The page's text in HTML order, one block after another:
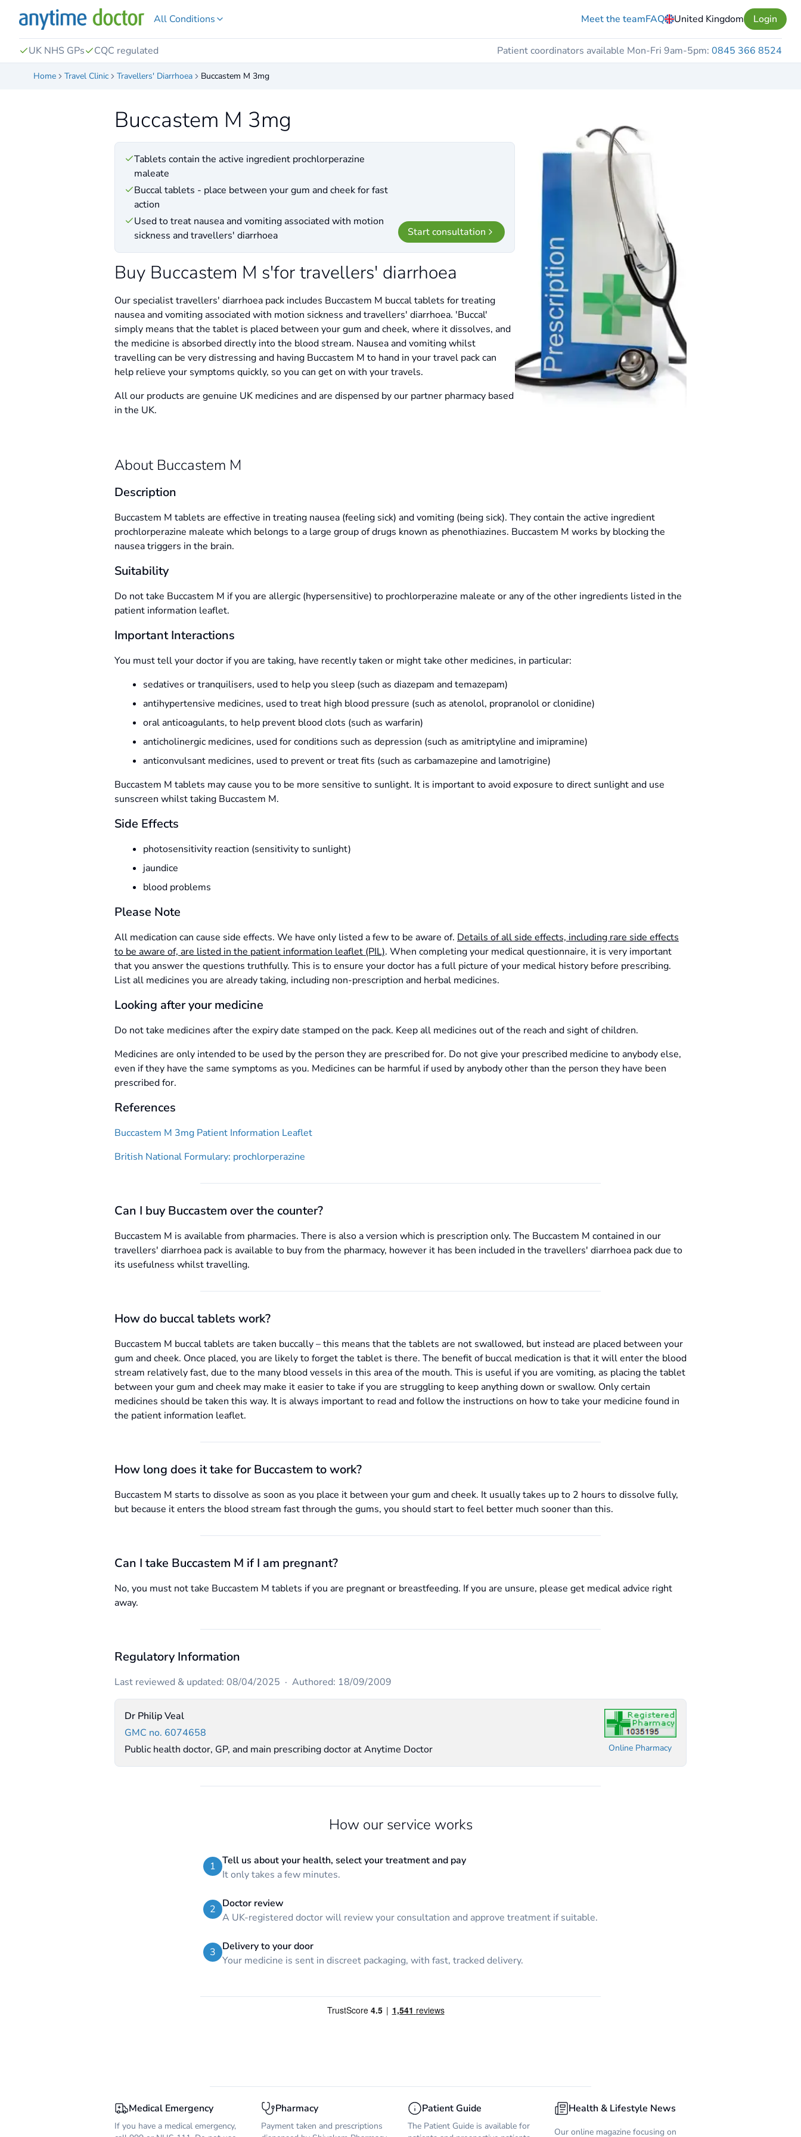
All Conditions Meet the teamFAQ United Kingdom Login
UK NHS GPs CQC regulated Patient coordinators available Mon-Fri 9am-5pm: 0845 366 8524
Home Travel Clinic Travellers' Diarrhoea Buccastem M 3mg
Buccastem M 3mg
Tablets contain the active ingredient prochlorperazine
maleate
Buccal tablets - place between your gum and cheek for fast
action
Used to treat nausea and vomiting associated with motion
sickness and travellers' diarrhoea
Start consultation
Buy Buccastem M s'for travellers' diarrhoea
Our specialist travellers' diarrhoea pack includes Buccastem M buccal tablets for treating
nausea and vomiting associated with motion sickness and travellers' diarrhoea. 'Buccal'
simply means that the tablet is placed between your gum and cheek, where it dissolves, and
the medicine is absorbed directly into the blood stream. Nausea and vomiting whilst
travelling can be very distressing and having Buccastem M to hand in your travel pack can
help relieve your symptoms quickly, so you can get on with your travels.
All our products are genuine UK medicines and are dispensed by our partner pharmacy based
in the UK.
About Buccastem M
Description
Buccastem M tablets are effective in treating nausea (feeling sick) and vomiting (being sick). They contain the active ingredient
prochlorperazine maleate which belongs to a large group of drugs known as phenothiazines. Buccastem M works by blocking the
nausea triggers in the brain.
Suitability
Do not take Buccastem M if you are allergic (hypersensitive) to prochlorperazine maleate or any of the other ingredients listed in the
patient information leaflet.
Important Interactions
You must tell your doctor if you are taking, have recently taken or might take other medicines, in particular:
sedatives or tranquilisers, used to help you sleep (such as diazepam and temazepam)
antihypertensive medicines, used to treat high blood pressure (such as atenolol, propranolol or clonidine)
oral anticoagulants, to help prevent blood clots (such as warfarin)
anticholinergic medicines, used for conditions such as depression (such as amitriptyline and imipramine)
anticonvulsant medicines, used to prevent or treat fits (such as carbamazepine and lamotrigine)
Buccastem M tablets may cause you to be more sensitive to sunlight. It is important to avoid exposure to direct sunlight and use
sunscreen whilst taking Buccastem M.
Side Effects
photosensitivity reaction (sensitivity to sunlight)
jaundice
blood problems
Please Note
All medication can cause side effects. We have only listed a few to be aware of. Details of all side effects, including rare side effects
to be aware of, are listed in the patient information leaflet (PIL). When completing your medical questionnaire, it is very important
that you answer the questions truthfully. This is to ensure your doctor has a full picture of your medical history before prescribing.
List all medicines you are already taking, including non-prescription and herbal medicines.
Looking after your medicine
Do not take medicines after the expiry date stamped on the pack. Keep all medicines out of the reach and sight of children.
Medicines are only intended to be used by the person they are prescribed for. Do not give your prescribed medicine to anybody else,
even if they have the same symptoms as you. Medicines can be harmful if used by anybody other than the person they have been
prescribed for.
References
Buccastem M 3mg Patient Information Leaflet
British National Formulary: prochlorperazine
Can I buy Buccastem over the counter?
Buccastem M is available from pharmacies. There is also a version which is prescription only. The Buccastem M contained in our
travellers' diarrhoea pack is available to buy from the pharmacy, however it has been included in the travellers' diarrhoea pack due to
its usefulness whilst travelling.
How do buccal tablets work?
Buccastem M buccal tablets are taken buccally – this means that the tablets are not swallowed, but instead are placed between your
gum and cheek. Once placed, you are likely to forget the tablet is there. The benefit of buccal medication is that it will enter the blood
stream relatively fast, due to the many blood vessels in this area of the mouth. This is useful if you are vomiting, as placing the tablet
between your gum and cheek may make it easier to take if you are struggling to keep anything down or swallow. Only certain
medicines should be taken this way. It is always important to read and follow the instructions on how to take your medicine found in
the patient information leaflet.
How long does it take for Buccastem to work?
Buccastem M starts to dissolve as soon as you place it between your gum and cheek. It usually takes up to 2 hours to dissolve fully,
but because it enters the blood stream fast through the gums, you should start to feel better much sooner than this.
Can I take Buccastem M if I am pregnant?
No, you must not take Buccastem M tablets if you are pregnant or breastfeeding. If you are unsure, please get medical advice right
away.
Regulatory Information
Last reviewed & updated: 08/04/2025 · Authored: 18/09/2009
Dr Philip Veal
GMC no. 6074658
Public health doctor, GP, and main prescribing doctor at Anytime Doctor
Online Pharmacy
How our service works
1 Tell us about your health, select your treatment and pay
It only takes a few minutes.
2 Doctor review
A UK-registered doctor will review your consultation and approve treatment if suitable.
3 Delivery to your door
Your medicine is sent in discreet packaging, with fast, tracked delivery.
Medical Emergency
If you have a medical emergency,
Pharmacy
Payment taken and prescriptions
Patient Guide
The Patient Guide is available for
Health & Lifestyle News
Our online magazine focusing on